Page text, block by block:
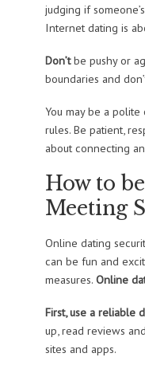
judging if
Internet dating is
Don’tbe pushy or
boundaries and
You may be a
rules. Be patient,
about connecting
How to
Meeting
Online dating
can be fun and
measures. Online
First, use a reliable
up, read reviews
sites and apps.